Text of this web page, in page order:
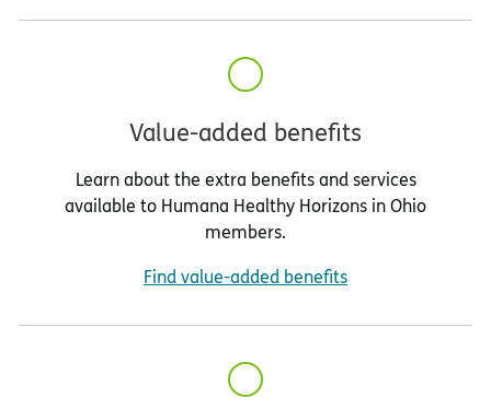
Value-added benefits
Learn about the extra benefits and services
available to Humana Healthy Horizons in Ohio
members.
Find value-added benefits